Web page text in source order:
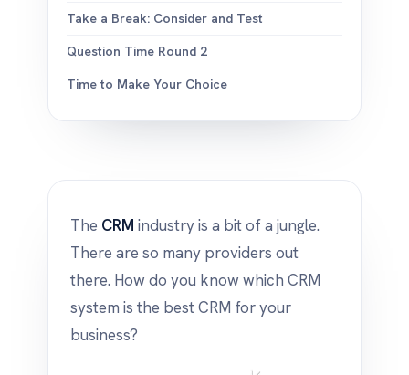
Take a Break: Consider and Test
Question Time Round 2
Time to Make Your Choice
The CRM industry is a bit of a jungle.
There are so many providers out
there. How do you know which CRM
system is the best CRM for your
business?